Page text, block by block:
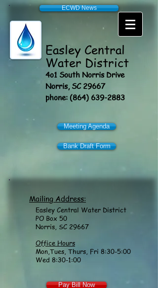
Easley Central
Water District
4o1 South Norris Drive
Norris, SC 29667
phone: (864) 639-2883
Meeting Agenda
Bank Draft Form
ECWD News
Mailing Address:
Easley Central Water District
PO Box 50
Norris, SC 29667
Office Hours
Mon,Tues, Thurs, Fri 8:30-5:00
Wed 8:30-1:00
Pay Bill Now